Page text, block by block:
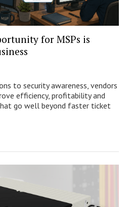
for MSPs is
to security awareness, vendors
efficiency, profitability and
go well beyond faster ticket